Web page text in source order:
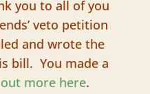
you to all of you
veto petition
and wrote the
bill. You made a
more here.